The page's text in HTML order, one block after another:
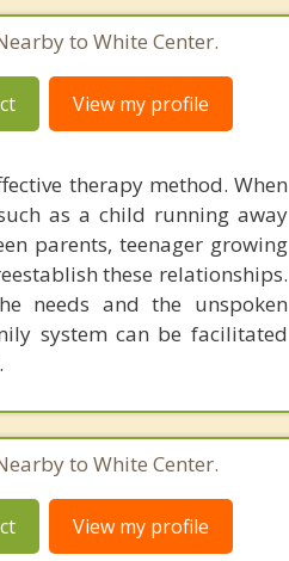
to White Center.
View my profile
therapy method. When
as a child running away
parents, teenager growing
these relationships.
needs and the unspoken
system can be facilitated
to White Center.
View my profile